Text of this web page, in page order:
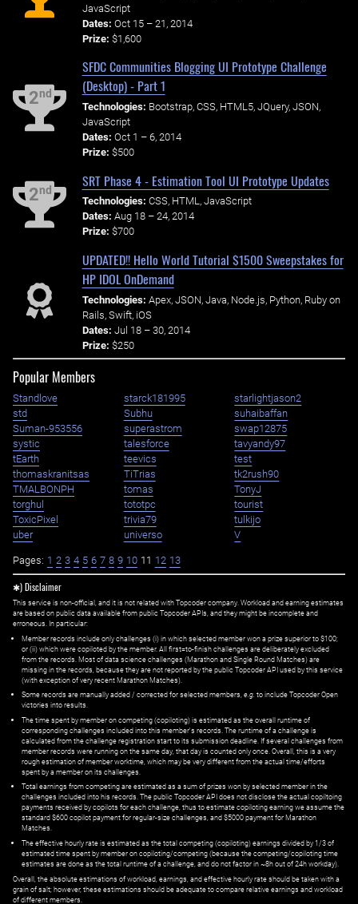
JavaScript
Dates: Oct 15 – 21, 2014
Prize: $1,600
2nd
SFDC Communities Blogging UI Prototype Challenge
(Desktop) - Part 1
Technologies: Bootstrap, CSS, HTML5, JQuery, JSON,
JavaScript
Dates: Oct 1 – 6, 2014
Prize: $500
2nd
SRT Phase 4 - Estimation Tool UI Prototype Updates
Technologies: CSS, HTML, JavaScript
Dates: Aug 18 – 24, 2014
Prize: $700
UPDATED!! Hello World Tutorial $1500 Sweepstakes for
HP IDOL OnDemand
Technologies: Apex, JSON, Java, Node.js, Python, Ruby on
Rails, Swift, iOS
Dates: Jul 18 – 30, 2014
Prize: $250
Popular Members
Standlove starck181995
starlightjason2
std
Subhu
suhaibaffan
Suman-953556
superastrom
swap12875
systic
talesforce
tavyandy97
tEarth
teevics
test
thomaskranitsas
TiTrias
tk2rush90
TMALBONPH
tomas
TonyJ
torghul
tototpc
tourist
ToxicPixel
trivia79
tulkijo
uber
universo V
Pages: 1 2 3 4 5 6 7 8 9 10 11 12 13
✱) Disclaimer
This service is non-official, and it is not related with Topcoder company. Workload and earning estimates
are based on public data available from public Topcoder APIs, and they might be incomplete and
erroneous. In particular:
Member records include only challenges (i) in which selected member won a prize superior to $100;
or (ii) which were copiloted by the member. All first=to-finish challenges are deliberately excluded
from the records. Most of data science challenges (Marathon and Single Round Matches) are
missing in the records, because they are not reported by the public Topcoder API used by this service
(with exception of very recent Marathon Matches).
Some records are manually added / corrected for selected members,e.g. to include Topcoder Open
victories into results.
The time spent by member on competing (copiloting) is estimated as the overall runtime of
corresponding challenges included into this member's records. The runtime of a challenge is
calculated from the challenge registration start to its submission deadline. If several challenges from
member records were running on the same day, that day is counted only once. Overall, this is a very
rough estimation of member worktime, which may be very different from the actual time/efforts
spent by a member on its challenges.
Total earnings from competing are estimated as a sum of prizes won by selected member in the
challenges included into his records. The public Topcoder API does not disclose the actual copiltoing
payments received by copilots for each challenge, thus to estimate copiloting earning we assume the
standard $600 copilot payment for regular-size challenges, and $5000 payment for Marathon
Matches.
The effective hourly rate is estimated as the total competing (copiloting) earnings divided by 1/3 of
estimated time spent by member on copiloting/competing (because the competing/copiloting time
estimates are done as the total runtime of a challenge, and do not factor in ~8h out of 24h workday).
Overall, the absolute estimations of workload, earnings, and effective hourly rate should be taken with a
grain of salt; however, these estimations should be adequate to compare relative earnings and workload
of different members.